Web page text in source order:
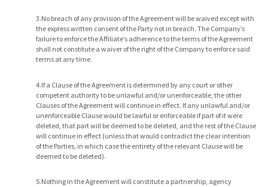
3.No breach of any provision of the Agreement will be waived except with
the express written consent of the Party not in breach. The Company’s
failure to enforce the Affiliate’s adherence to the terms of the Agreement
shall not constitute a waiver of the right of the Company to enforce said
terms at any time.
4.If a Clause of the Agreement is determined by any court or other
competent authority to be unlawful and/or unenforceable, the other
Clauses of the Agreement will continue in effect. If any unlawful and/or
unenforceable Clause would be lawful or enforceable if part of it were
deleted, that part will be deemed to be deleted, and the rest of the Clause
will continue in effect (unless that would contradict the clear intention
of the Parties, in which case the entirety of the relevant Clause will be
deemed to be deleted).
5.Nothing in the Agreement will constitute a partnership, agency